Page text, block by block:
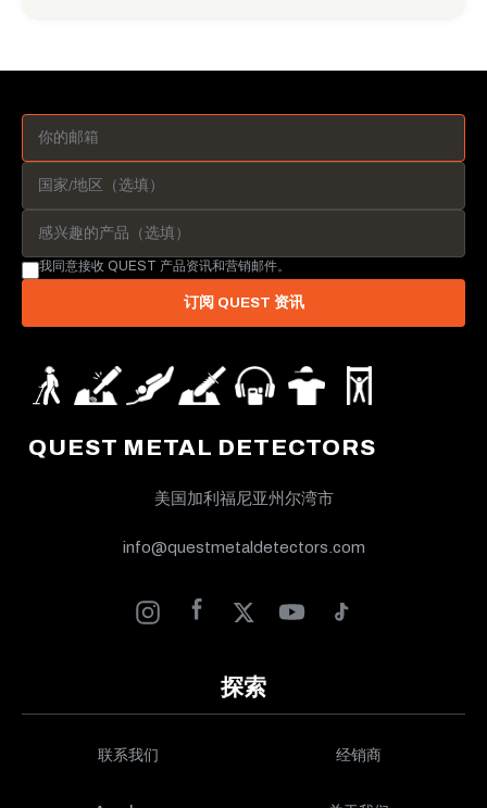
QUEST METAL DETECTORS
美国加利福尼亚州尔湾市
info@questmetaldetectors.com
探索
联系我们 经销商
我同意接收 QUEST 产品资讯和营销邮件。
订阅 QUEST 资讯